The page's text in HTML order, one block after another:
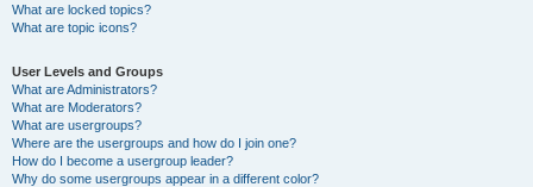
What are locked topics?
What are topic icons?
User Levels and Groups
What are Administrators?
What are Moderators?
What are usergroups?
Where are the usergroups and how do I join one?
How do I become a usergroup leader?
Why do some usergroups appear in a different color?